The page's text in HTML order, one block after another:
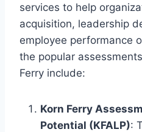
services to help
acquisition, leadership
employee performance
the popular
Ferry include:
Korn Ferry
Potential (KFALP):